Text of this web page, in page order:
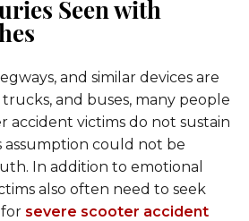
Seen with
and similar devices are
trucks, and buses, many people
accident victims do not sustain
assumption could not be
In addition to emotional
also often need to seek
severe scooter accident